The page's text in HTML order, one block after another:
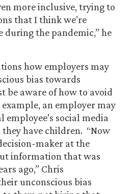
more inclusive, trying to
that I think we’re
during the pandemic,” he
how employers may
bias towards
be aware of how to avoid
example, an employer may
employee’s social media
have children. “Now
maker at the
information that was
ago,” Chris
unconscious bias